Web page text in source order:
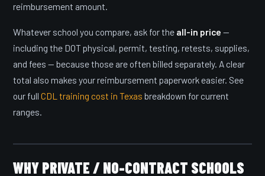
reimbursement amount.
Whatever school you compare, ask for the all-in price —
including the DOT physical, permit, testing, retests, supplies,
and fees — because those are often billed separately. A clear
total also makes your reimbursement paperwork easier. See
our fullCDL training cost in Texas breakdown for current
ranges.
WHY PRIVATE / NO-CONTRACT SCHOOLS